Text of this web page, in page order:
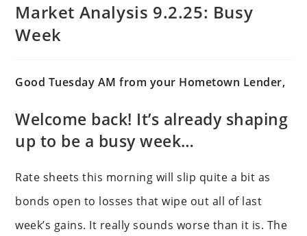
Market Analysis 9.2.25: Busy
Week
Good Tuesday AM from your Hometown Lender,
Welcome back! It’s already shaping
up to be a busy week…
Rate sheets this morning will slip quite a bit as
bonds open to losses that wipe out all of last
week’s gains. It really sounds worse than it is. The